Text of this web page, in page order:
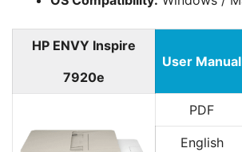
HP ENVY Inspire
7920e
User Manual
PDF
English